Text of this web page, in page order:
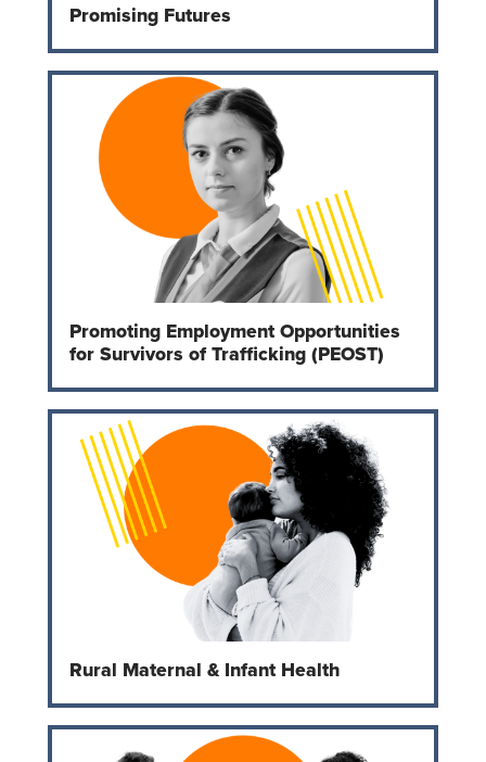
Promising Futures
Promoting Employment Opportunities
for Survivors of Trafficking (PEOST)
Rural Maternal & Infant Health